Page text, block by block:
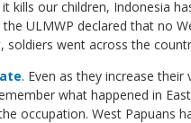
kills our children, Indonesia
ULMWP declared that no
, soldiers went across the
. Even as they increase
what happened in
occupation. West Papuans